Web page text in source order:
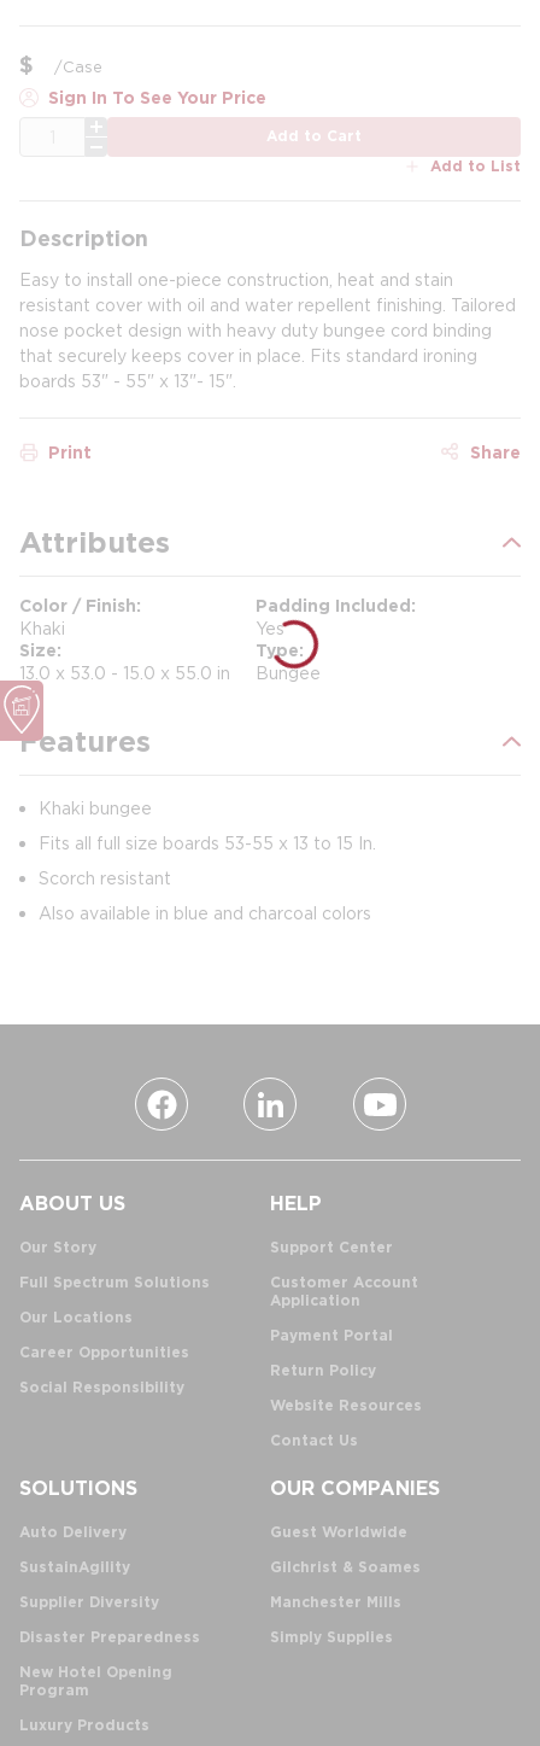
$ /Case
Sign In To See Your Price
Add to Cart
Add to List
Description
Easy to install one-piece construction, heat and stain
resistant cover with oil and water repellent finishing. Tailored
nose pocket design with heavy duty bungee cord binding
that securely keeps cover in place. Fits standard ironing
boards 53" - 55" x 13"- 15".
Print Share
Attributes
Color / Finish
Khaki
Padding Included
Yes
Size
13.0 x 53.0 - 15.0 x 55.0 in
Type
Bungee
Features
Khaki bungee
Fits all full size boards 53-55 x 13 to 15 In.
Scorch resistant
Also available in blue and charcoal colors
ABOUT US
Our Story
Full Spectrum Solutions
Our Locations
Career Opportunities
Social Responsibility
HELP
Support Center
Customer Account
Application
Payment Portal
Return Policy
Website Resources
Contact Us
SOLUTIONS
Auto Delivery
SustainAgility
Supplier Diversity
Disaster Preparedness
New Hotel Opening
Program
Luxury Products
OUR COMPANIES
Guest Worldwide
Gilchrist & Soames
Manchester Mills
Simply Supplies